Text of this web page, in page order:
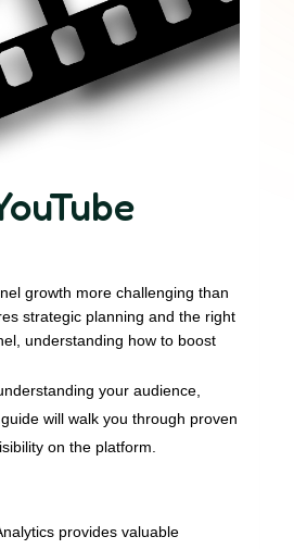
growth more challenging than
strategic planning and the right
understanding how to boost
your audience,
will walk you through proven
on the platform.
provides valuable